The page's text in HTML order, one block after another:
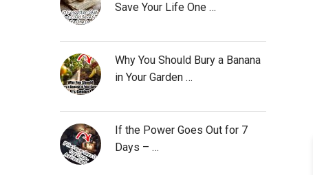
Save Your Life One …
Why You Should Bury a Banana
in Your Garden …
If the Power Goes Out for 7
Days – …